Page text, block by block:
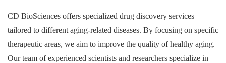
CD BioSciences offers specialized drug discovery services
tailored to different aging-related diseases. By focusing on specific
therapeutic areas, we aim to improve the quality of healthy aging.
Our team of experienced scientists and researchers specialize in